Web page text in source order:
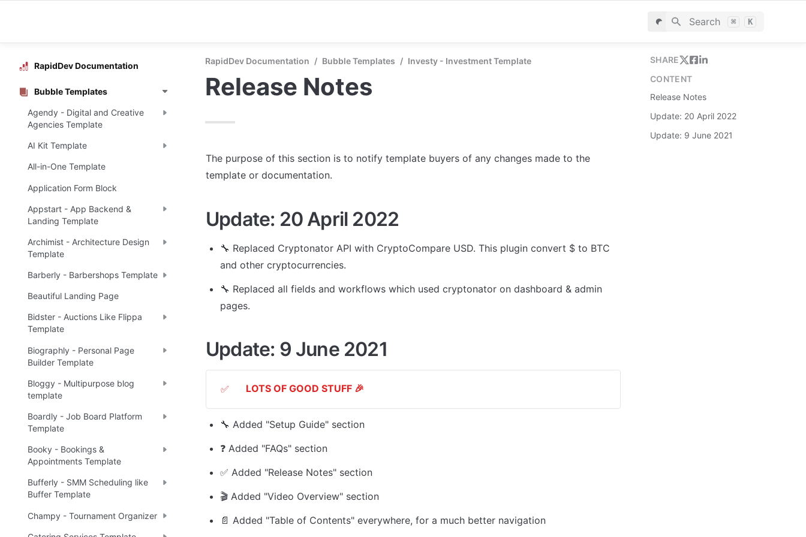
Search ⌘ K
RapidDev Documentation
Bubble Templates
Agendy - Digital and Creative
Agencies Template
AI Kit Template
All-in-One Template
Application Form Block
Appstart - App Backend &
Landing Template
Archimist - Architecture Design
Template
Barberly - Barbershops Template
Beautiful Landing Page
Bidster - Auctions Like Flippa
Template
Biographly - Personal Page
Builder Template
Bloggy - Multipurpose blog
template
Boardly - Job Board Platform
Template
Booky - Bookings &
Appointments Template
Bufferly - SMM Scheduling like
Buffer Template
Champy - Tournament Organizer
RapidDev Documentation / Bubble Templates / Investy - Investment Template
Release Notes
The purpose of this section is to notify template buyers of any changes made to the
template or documentation.
Update: 20 April 2022
🔧 Replaced Cryptonator API with CryptoCompare USD. This plugin convert $ to BTC
and other cryptocurrencies.
🔧 Replaced all fields and workflows which used cryptonator on dashboard & admin
pages.
Update: 9 June 2021
✅ LOTS OF GOOD STUFF 🎉
🔧 Added "Setup Guide" section
❓ Added "FAQs" section
✅ Added "Release Notes" section
🎬 Added "Video Overview" section
📄 Added "Table of Contents" everywhere, for a much better navigation
SHARE
CONTENT
Release Notes
Update: 20 April 2022
Update: 9 June 2021